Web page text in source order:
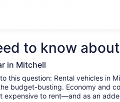
to know
in Mitchell
this question: Rental vehicles in
budget-busting. Economy and
expensive to rent—and as an